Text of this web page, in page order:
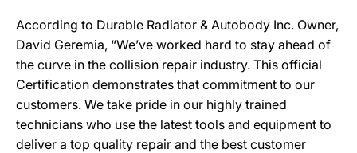
According to Durable Radiator & Autobody Inc. Owner,
David Geremia, “We’ve worked hard to stay ahead of
the curve in the collision repair industry. This official
Certification demonstrates that commitment to our
customers. We take pride in our highly trained
technicians who use the latest tools and equipment to
deliver a top quality repair and the best customer